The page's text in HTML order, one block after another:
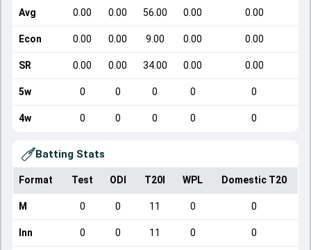
Avg 0.00 0.00 56.00 0.00 0.00
Econ 0.00 0.00 9.00 0.00 0.00
SR 0.00 0.00 34.00 0.00 0.00
5w 0 0 0 0 0
4w 0 0 0 0 0
Batting Stats
Format Test ODI T20I WPL Domestic T20
M 0 0 11 0 0
Inn 0 0 11 0 0